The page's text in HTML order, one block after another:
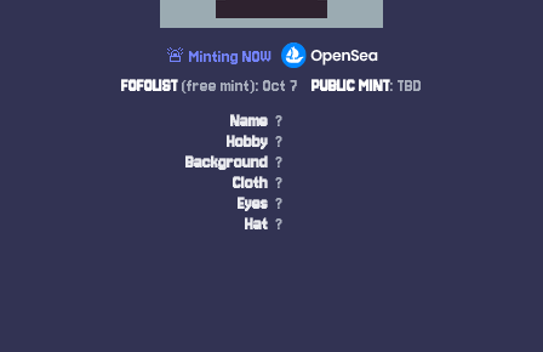
🚨 Minting NOW
FOFOLIST(free mint): Oct 7 PUBLIC MINT: TBD
Name ?
Hobby ?
Background ?
Cloth ?
Eyes ?
Hat ?